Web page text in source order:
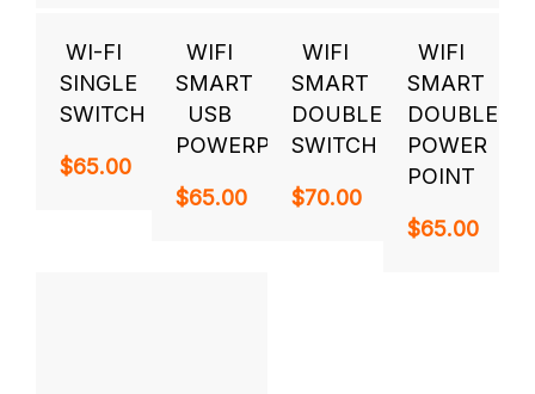
WI-FI
SINGLE
SWITCH
$65.00
WIFI
SMART
USB
POWERPOINT
$65.00
WIFI
SMART
DOUBLE
SWITCH
$70.00
WIFI
SMART
DOUBLE
POWER
POINT
$65.00